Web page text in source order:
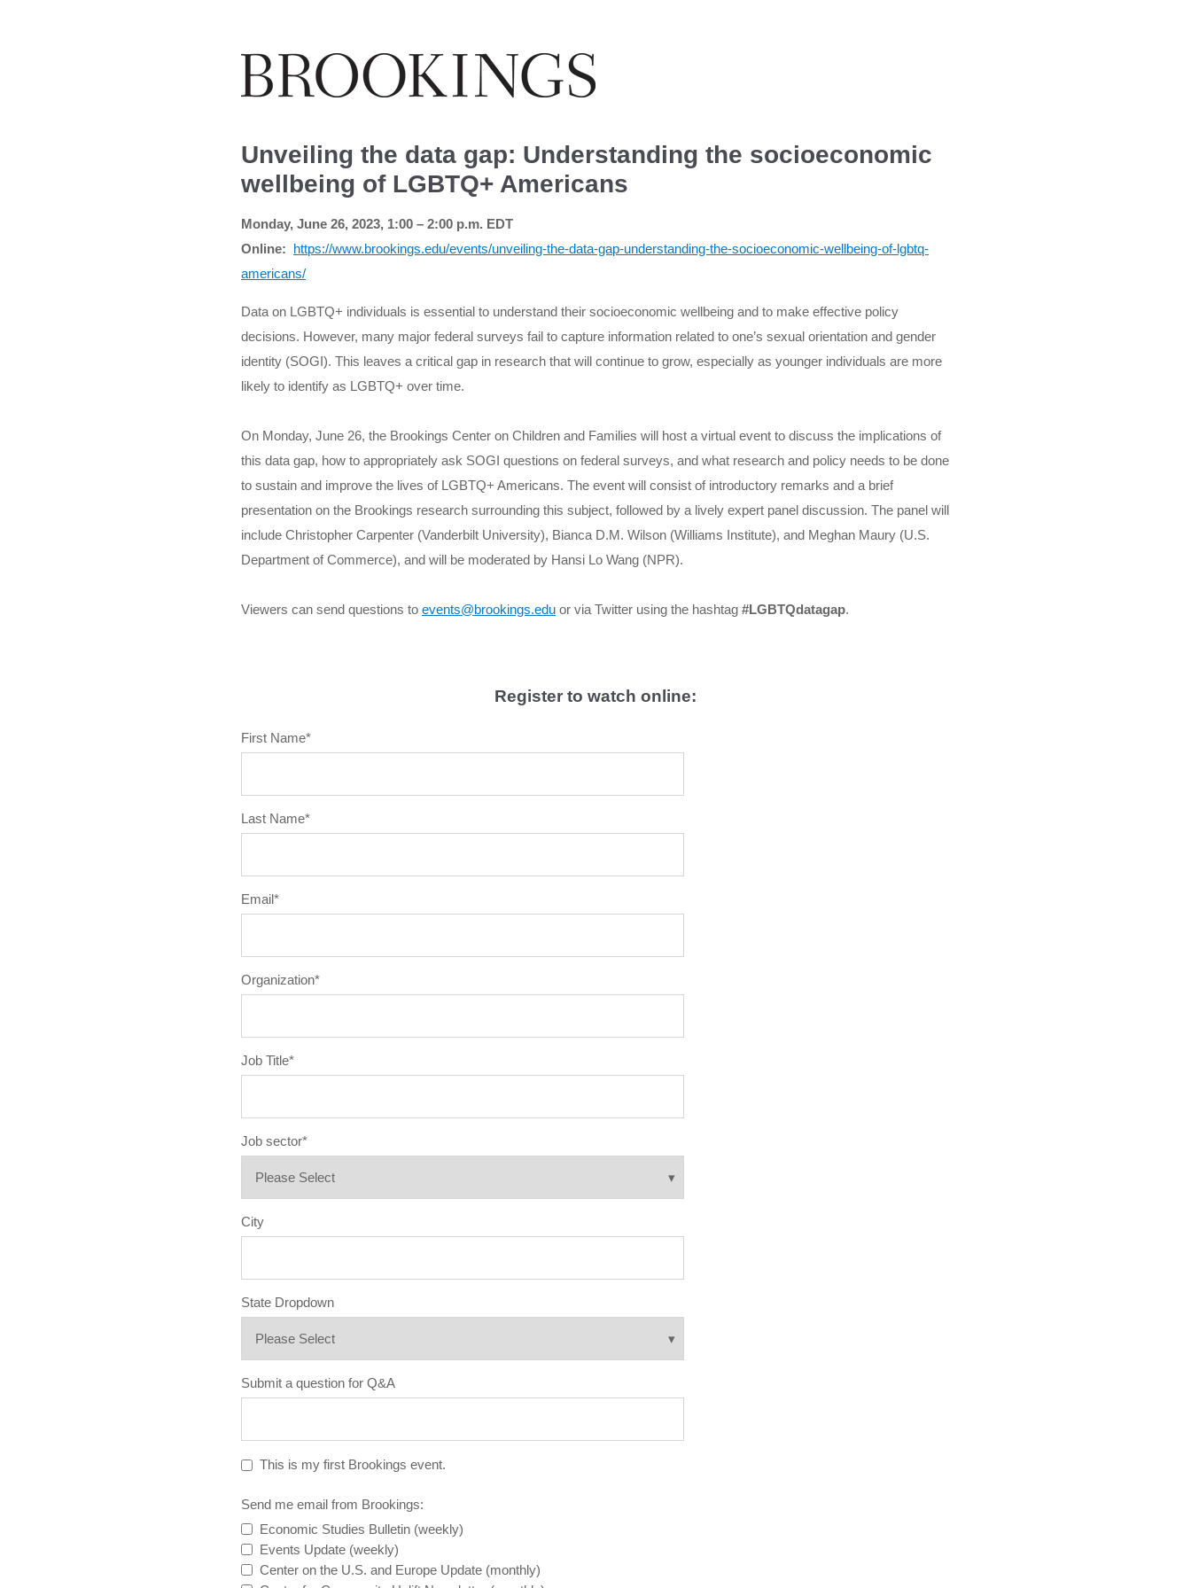
Unveiling the data gap: Understanding the socioeconomic
wellbeing of LGBTQ+ Americans
Monday, June 26, 2023, 1:00 – 2:00 p.m. EDT
Online: https://www.brookings.edu/events/unveiling-the-data-gap-understanding-the-socioeconomic-wellbeing-of-lgbtq-
americans/
Data on LGBTQ+ individuals is essential to understand their socioeconomic wellbeing and to make effective policy
decisions. However, many major federal surveys fail to capture information related to one’s sexual orientation and gender
identity (SOGI). This leaves a critical gap in research that will continue to grow, especially as younger individuals are more
likely to identify as LGBTQ+ over time.
On Monday, June 26, the Brookings Center on Children and Families will host a virtual event to discuss the implications of
this data gap, how to appropriately ask SOGI questions on federal surveys, and what research and policy needs to be done
to sustain and improve the lives of LGBTQ+ Americans. The event will consist of introductory remarks and a brief
presentation on the Brookings research surrounding this subject, followed by a lively expert panel discussion. The panel will
include Christopher Carpenter (Vanderbilt University), Bianca D.M. Wilson (Williams Institute), and Meghan Maury (U.S.
Department of Commerce), and will be moderated by Hansi Lo Wang (NPR).
Viewers can send questions to events@brookings.edu or via Twitter using the hashtag #LGBTQdatagap.
Register to watch online:
First Name*
Last Name*
Email*
Organization*
Job Title*
Job sector*
City
State Dropdown
Submit a question for Q&A
This is my first Brookings event.
Send me email from Brookings:
Economic Studies Bulletin (weekly)
Events Update (weekly)
Center on the U.S. and Europe Update (monthly)